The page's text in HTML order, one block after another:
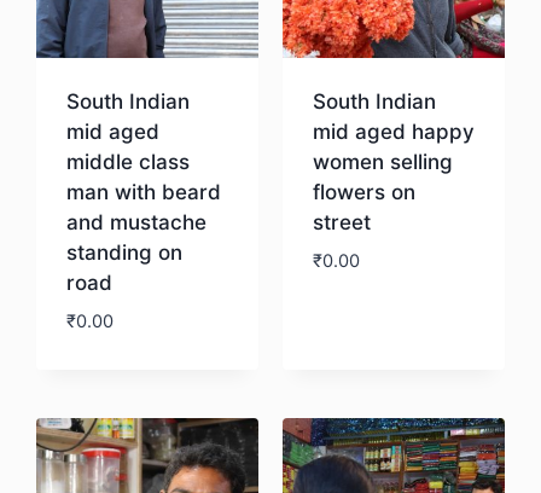
South Indian
mid aged
middle class
man with beard
and mustache
standing on
road
₹0.00
South Indian
mid aged happy
women selling
flowers on
street
₹0.00